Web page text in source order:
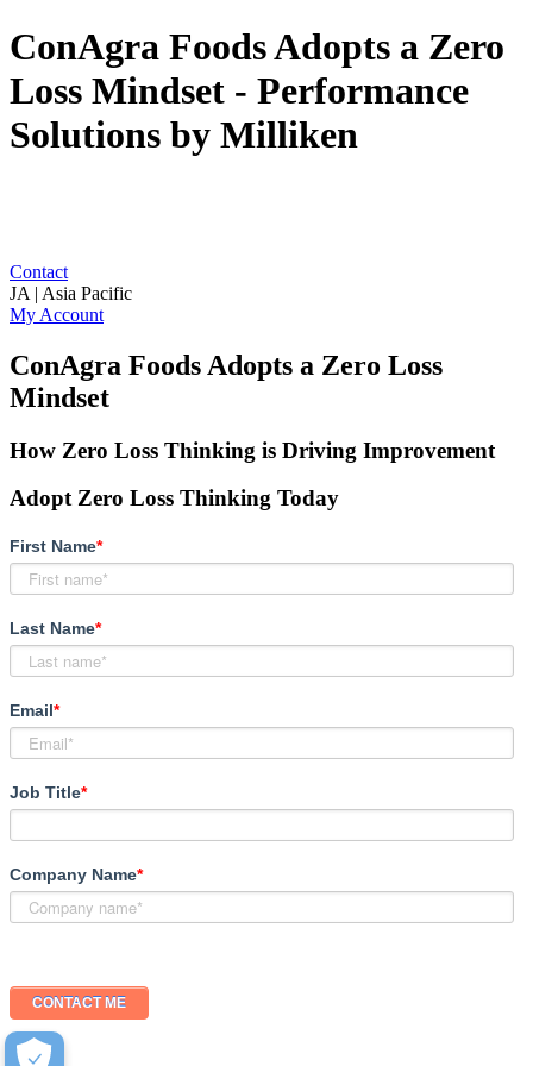
ConAgra Foods Adopts a Zero
Loss Mindset - Performance
Solutions by Milliken
Contact
JA | Asia Pacific
My Account
ConAgra Foods Adopts a Zero Loss
Mindset
How Zero Loss Thinking is Driving Improvement
Adopt Zero Loss Thinking Today
First Name*
Last Name*
Email*
Job Title*
Company Name*